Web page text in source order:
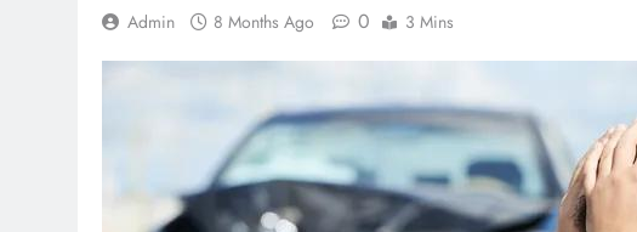
Admin 8 Months Ago 0 3 Mins